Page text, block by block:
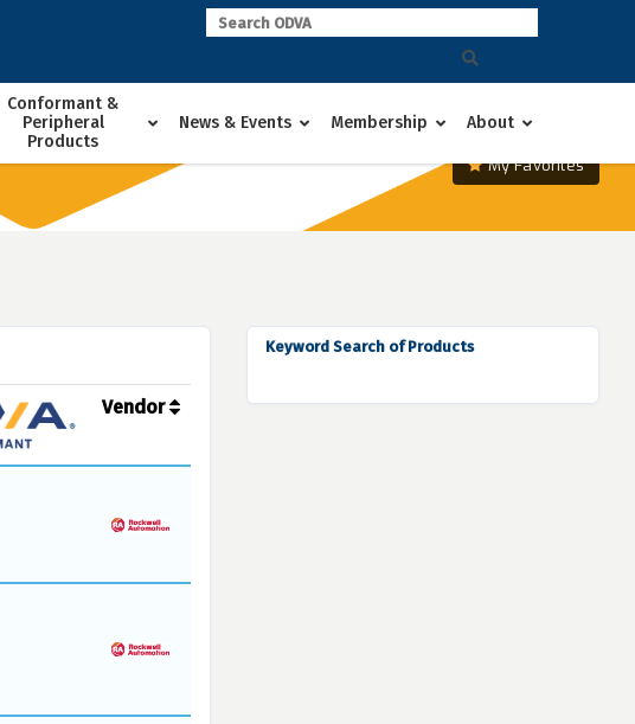
Conformant &
Peripheral
Products
News & Events Membership About
My Favorites
Vendor
Keyword Search of Products